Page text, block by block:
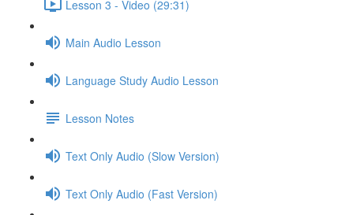
Lesson 3 - Video (29:31)
Main Audio Lesson
Language Study Audio Lesson
Lesson Notes
Text Only Audio (Slow Version)
Text Only Audio (Fast Version)